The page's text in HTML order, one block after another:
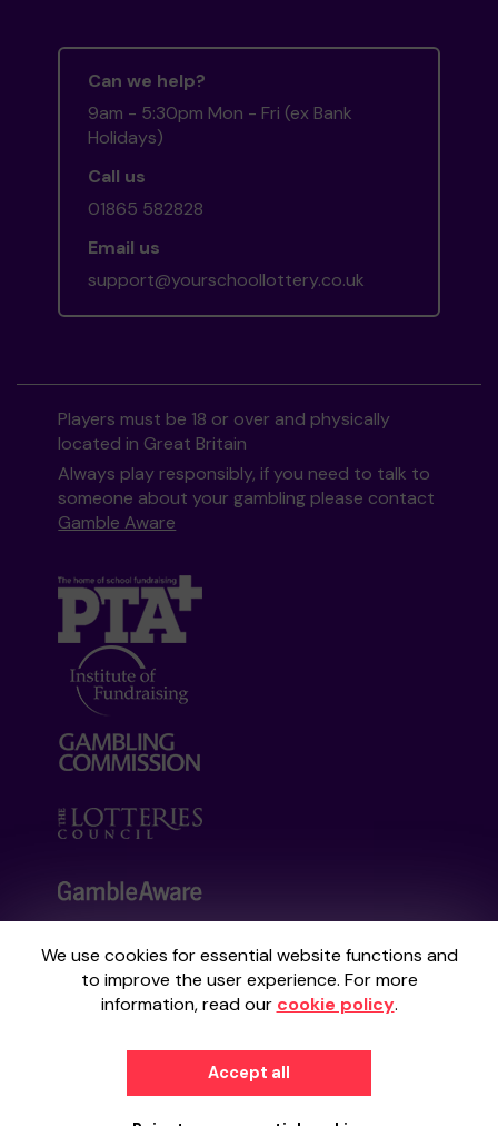
We use cookies for essential website functions and
to improve the user experience. For more
information, read our cookie policy.
Accept all
Can we help?
9am - 5:30pm Mon - Fri (ex Bank
Holidays)
Call us
01865 582828
Email us
support@yourschoollottery.co.uk
Players must be 18 or over and physically
located in Great Britain
Always play responsibly, if you need to talk to
someone about your gambling please contact
Gamble Aware
Your School Lottery is administered by
Gatherwell, an External Lottery Manager
Commissionunder Account No36893.